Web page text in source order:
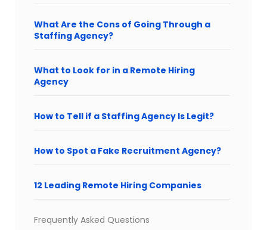
What Are the Cons of Going Through a
Staffing Agency?
What to Look for in a Remote Hiring
Agency
How to Tell if a Staffing Agency Is Legit?
How to Spot a Fake Recruitment Agency?
12 Leading Remote Hiring Companies
Frequently Asked Questions